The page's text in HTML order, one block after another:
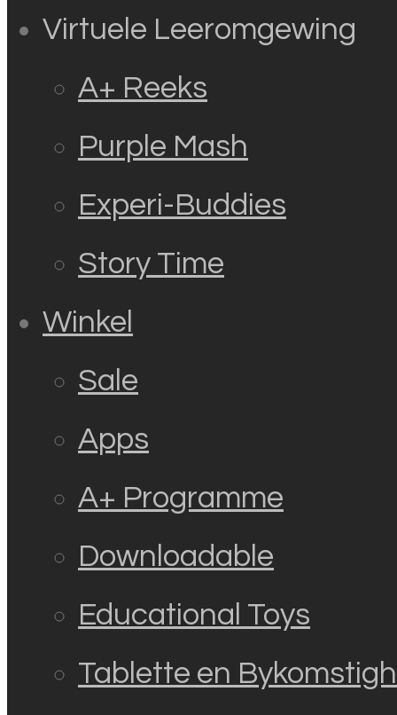
Virtuele Leeromgewing
A+ Reeks
Purple Mash
Experi-Buddies
Story Time
Winkel
Sale
Apps
A+ Programme
Downloadable
Educational Toys
Tablette en